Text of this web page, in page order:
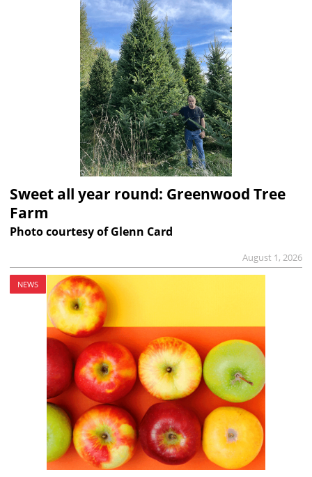
Sweet all year round: Greenwood Tree
Farm
Photo courtesy of Glenn Card
August 1, 2026
NEWS